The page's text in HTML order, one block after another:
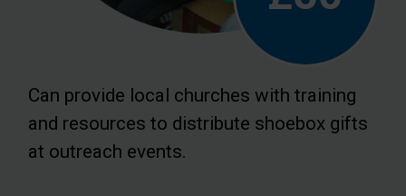
Can provide local churches with training
and resources to distribute shoebox gifts
at outreach events.